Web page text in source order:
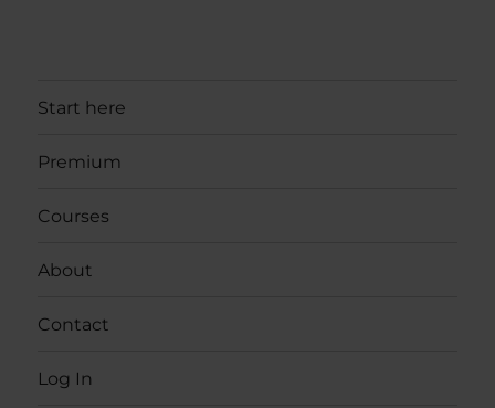
Start here
Premium
Courses
About
Contact
Log In